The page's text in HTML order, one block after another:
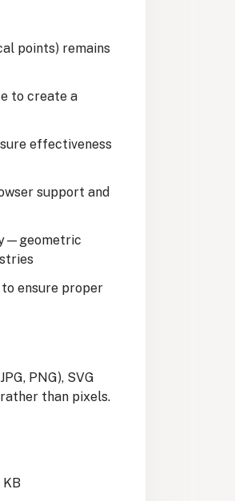
points) remains
to create a
effectiveness
support and
ensure proper
PNG), SVG
than pixels.
KB